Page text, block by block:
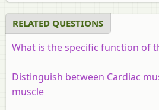
RELATED QUESTIONS
What is the specific function of
Distinguish between Cardiac
muscle